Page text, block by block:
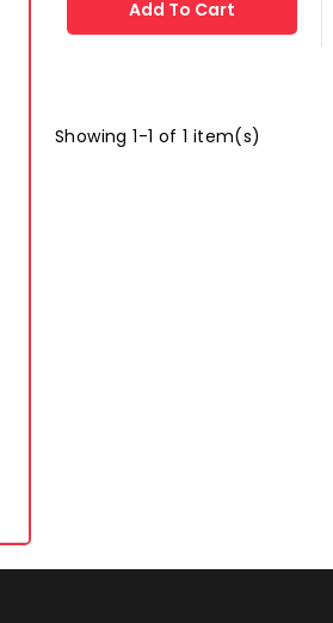
Add To Cart
Showing 1-1 of 1 item(s)